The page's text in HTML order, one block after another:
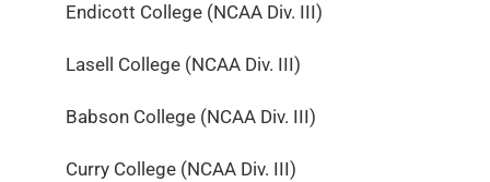
Endicott College (NCAA Div. III)
Lasell College (NCAA Div. III)
Babson College (NCAA Div. III)
Curry College (NCAA Div. III)